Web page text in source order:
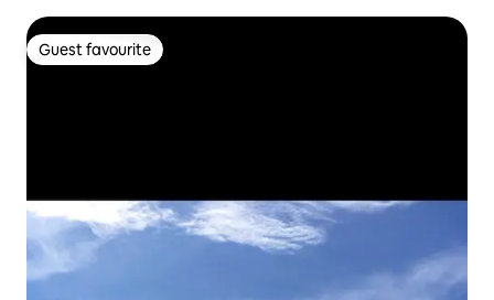
Guest favourite
Guest favourite